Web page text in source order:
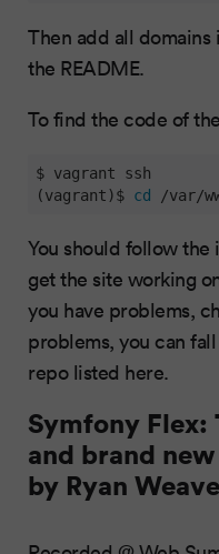
Then add all domains
the README.
To find the code of
$ vagrant ssh
(vagrant)$ cd /var/
You should follow
get the site working
you have problems,
problems, you can
repo listed here.
Symfony Flex:
and brand
by Ryan